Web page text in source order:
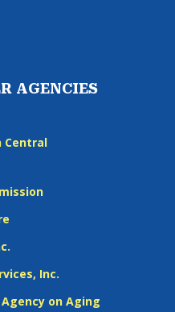
AGENCIES
Central
Inc.
on Aging